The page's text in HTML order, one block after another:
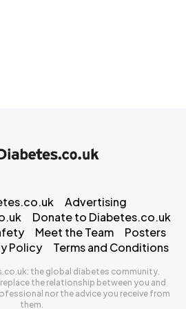
Advertising
Donate to Diabetes.co.uk
Meet the Team
Posters
Policy Terms and Conditions
the global diabetes community.
the relationship between you and
nor the advice you receive from
them.